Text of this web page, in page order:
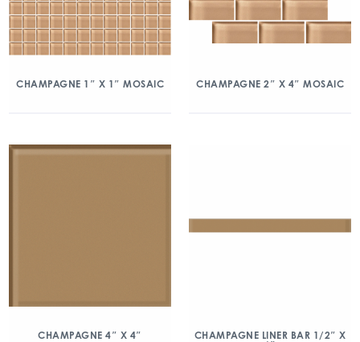
CHAMPAGNE 1″ X 1″ MOSAIC CHAMPAGNE 2″ X 4″ MOSAIC
CHAMPAGNE 4″ X 4″
CHAMPAGNE LINER BAR 1/2″ X